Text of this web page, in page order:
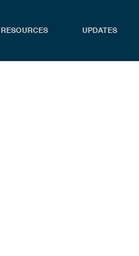
RESOURCES UPDATES